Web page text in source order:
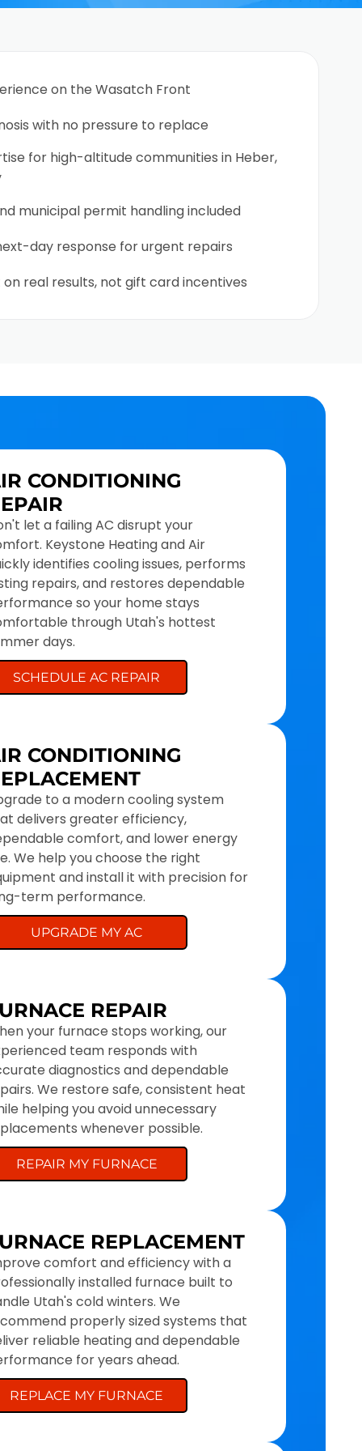
on the Wasatch Front
with no pressure to replace
for high-altitude communities in Heber,
municipal permit handling included
day response for urgent repairs
real results, not gift card incentives
CONDITIONING
let a failing AC disrupt your
Keystone Heating and Air
identifies cooling issues, performs
repairs, and restores dependable
so your home stays
through Utah's hottest
days.
SCHEDULE AC REPAIR
CONDITIONING
to a modern cooling system
delivers greater efficiency,
comfort, and lower energy
We help you choose the right
and install it with precision for
term performance.
UPGRADE MY AC
REPAIR
your furnace stops working, our
team responds with
diagnostics and dependable
We restore safe, consistent heat
helping you avoid unnecessary
whenever possible.
REPAIR MY FURNACE
REPLACEMENT
comfort and efficiency with a
installed furnace built to
Utah's cold winters. We
properly sized systems that
reliable heating and dependable
for years ahead.
REPLACE MY FURNACE